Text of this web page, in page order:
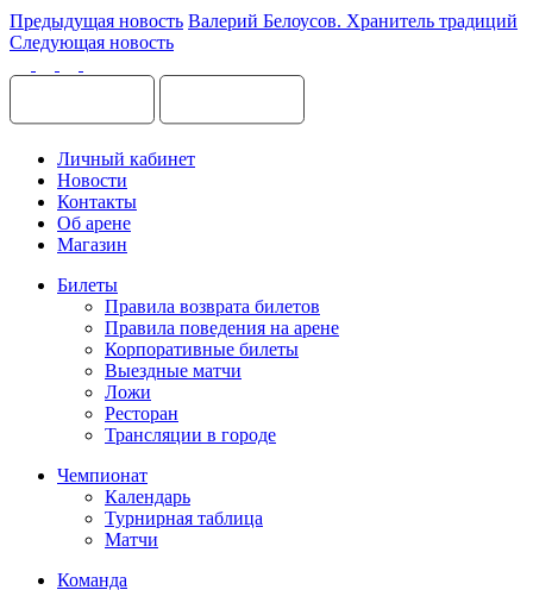
Предыдущая новость Валерий Белоусов. Хранитель традиций
Следующая новость
Личный кабинет
Новости
Контакты
Об арене
Магазин
Билеты
Правила возврата билетов
Правила поведения на арене
Корпоративные билеты
Выездные матчи
Ложи
Ресторан
Трансляции в городе
Чемпионат
Календарь
Турнирная таблица
Матчи
Команда